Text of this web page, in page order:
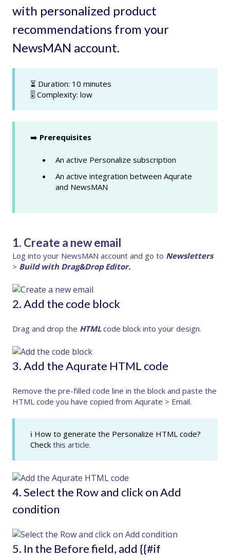
with personalized product
recommendations from your
NewsMAN account.
⏳ Duration: 10 minutes
🎚️ Complexity: low
➡️ Prerequisites
An active Personalize subscription
An active integration between Aqurate
and NewsMAN
1. Create a new email
Log into your NewsMAN account and go to Newsletters
> Build with Drag&Drop Editor.
2. Add the code block
Drag and drop the HTMLcode block into your design.
3. Add the Aqurate HTML code
Remove the pre-filled code line in the block and paste the
HTML code you have copied from Aqurate > Email.
ℹ How to generate the Personalize HTML code?
Check this article.
4. Select the Row and click on Add
condition
5. In the Before field, add {{#if